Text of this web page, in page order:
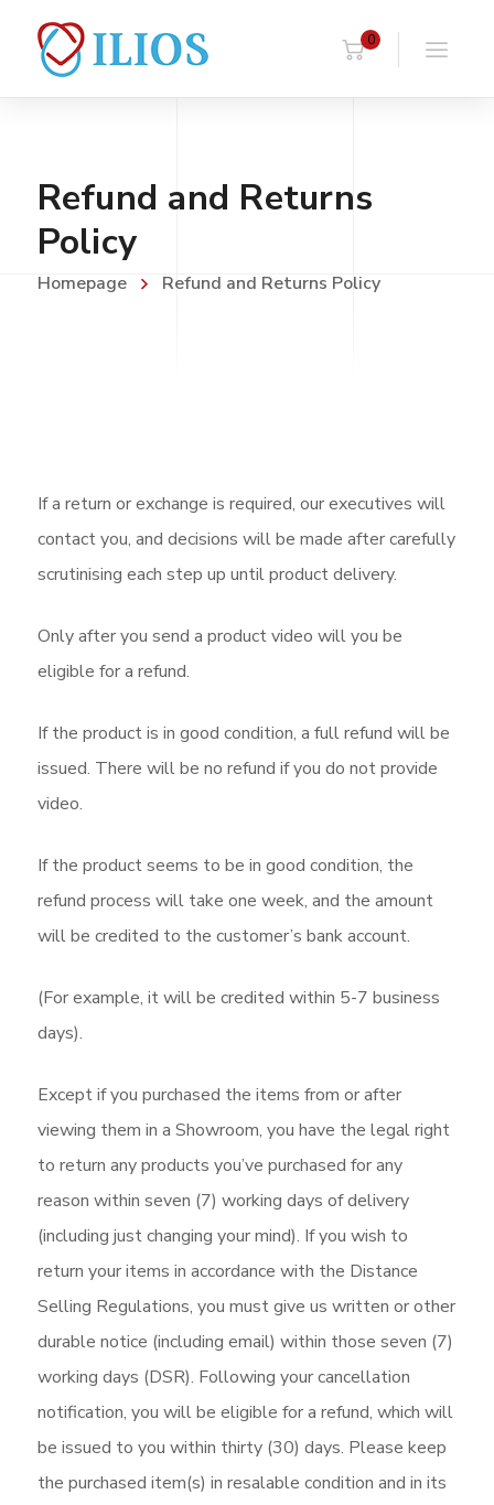
0
Refund and Returns
Policy
Homepage Refund and Returns Policy
If a return or exchange is required, our executives will
contact you, and decisions will be made after carefully
scrutinising each step up until product delivery.
Only after you send a product video will you be
eligible for a refund.
If the product is in good condition, a full refund will be
issued. There will be no refund if you do not provide
video.
If the product seems to be in good condition, the
refund process will take one week, and the amount
will be credited to the customer’s bank account.
(For example, it will be credited within 5-7 business
days).
Except if you purchased the items from or after
viewing them in a Showroom, you have the legal right
to return any products you’ve purchased for any
reason within seven (7) working days of delivery
(including just changing your mind). If you wish to
return your items in accordance with the Distance
Selling Regulations, you must give us written or other
durable notice (including email) within those seven (7)
working days (DSR). Following your cancellation
notification, you will be eligible for a refund, which will
be issued to you within thirty (30) days. Please keep
the purchased item(s) in resalable condition and in its